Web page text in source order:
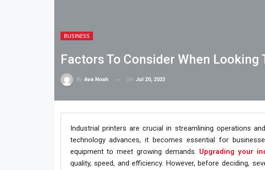
BUSINESS
Factors To Consider When
By Ava Noah On Jul 20, 2023
Industrial printers are crucial in streamlining operations
technology advances, it becomes essential for
equipment to meet growing demands. Upgrading your
quality, speed, and efficiency. However, before deciding,